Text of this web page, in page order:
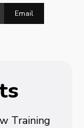
Email
Training